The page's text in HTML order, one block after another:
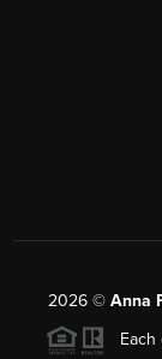
2026 © Anna
Each